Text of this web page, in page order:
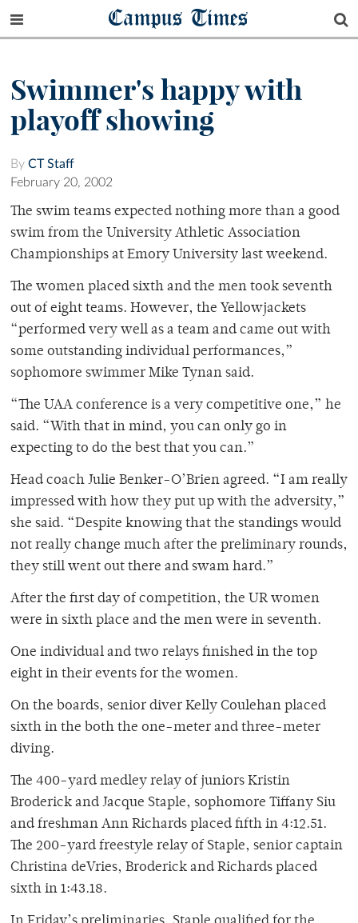
Campus Times
Swimmer's happy with
playoff showing
By CT Staff
February 20, 2002
The swim teams expected nothing more than a good
swim from the University Athletic Association
Championships at Emory University last weekend.
The women placed sixth and the men took seventh
out of eight teams. However, the Yellowjackets
“performed very well as a team and came out with
some outstanding individual performances,”
sophomore swimmer Mike Tynan said.
“The UAA conference is a very competitive one,” he
said. “With that in mind, you can only go in
expecting to do the best that you can.”
Head coach Julie Benker-O’Brien agreed. “I am really
impressed with how they put up with the adversity,”
she said. “Despite knowing that the standings would
not really change much after the preliminary rounds,
they still went out there and swam hard.”
After the first day of competition, the UR women
were in sixth place and the men were in seventh.
One individual and two relays finished in the top
eight in their events for the women.
On the boards, senior diver Kelly Coulehan placed
sixth in the both the one-meter and three-meter
diving.
The 400-yard medley relay of juniors Kristin
Broderick and Jacque Staple, sophomore Tiffany Siu
and freshman Ann Richards placed fifth in 4:12.51.
The 200-yard freestyle relay of Staple, senior captain
Christina deVries, Broderick and Richards placed
sixth in 1:43.18.